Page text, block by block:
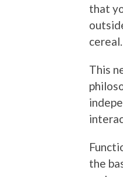
that
This
the